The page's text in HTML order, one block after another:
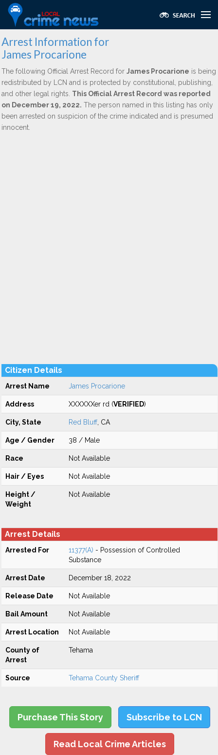
Arrest Information for
James Procarione
The following Official Arrest Record for James Procarione is being
redistributed by LCN and is protected by constitutional, publishing,
and other legal rights. This Official Arrest Record was reported
on December 19, 2022. The person named in this listing has only
been arrested on suspicion of the crime indicated and is presumed
innocent.
Citizen Details
Arrest Name James Procarione
Address XXXXXXer rd (VERIFIED)
City, State Red Bluff , CA
Age / Gender 38 / Male
Race Not Available
Hair / Eyes Not Available
Height /
Weight
Not Available
Arrest Details
Arrested For 11377(A) - Possession of Controlled
Substance
Arrest Date December 18, 2022
Release Date Not Available
Bail Amount Not Available
Arrest Location Not Available
County of
Arrest
Tehama
Source Tehama County Sheriff
Purchase This Story Subscribe to LCN
Read Local Crime Articles